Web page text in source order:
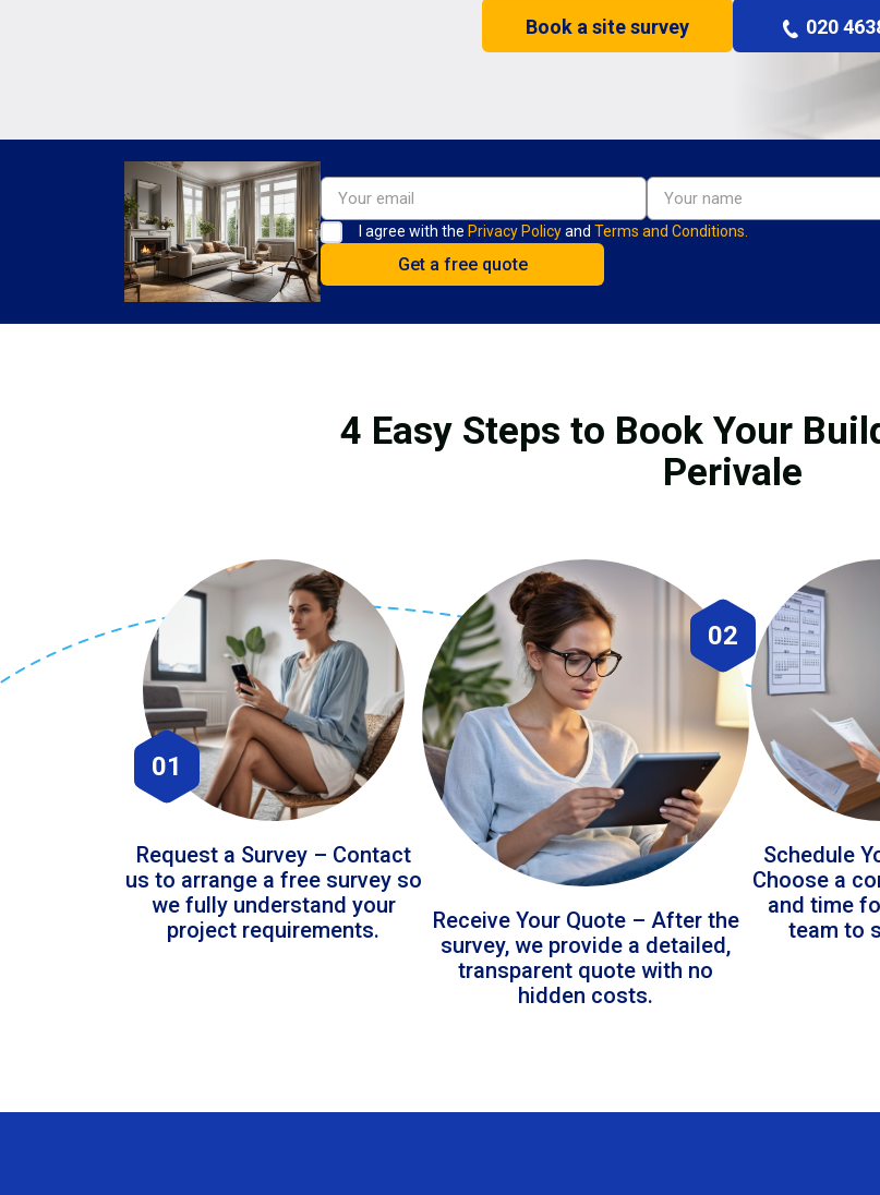
Book a site survey 020
I agree with the Privacy Policyand Terms and Conditions.
4 Easy Steps to Book Your
Perivale
01
Request a Survey – Contact
us to arrange a free survey so
we fully understand your
project requirements.
02
Receive Your Quote – After the
survey, we provide a detailed,
transparent quote with no
hidden costs.
Schedule
Choose a
and time
team to